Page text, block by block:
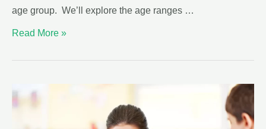
age group. We’ll explore the age ranges …
Read More »